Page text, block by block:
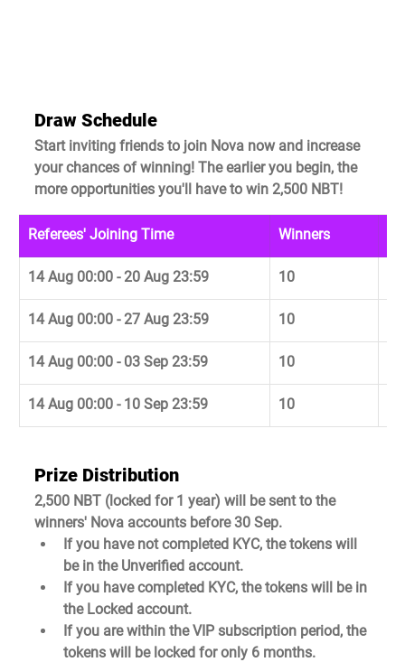
Draw Schedule
Start inviting friends to join Nova now and increase
your chances of winning! The earlier you begin, the
more opportunities you'll have to win 2,500 NBT!
Referees' Joining Time Winners
14 Aug 00:00 - 20 Aug 23:59 10
14 Aug 00:00 - 27 Aug 23:59 10
14 Aug 00:00 - 03 Sep 23:59 10
14 Aug 00:00 - 10 Sep 23:59 10
Prize Distribution
2,500 NBT (locked for 1 year) will be sent to the
winners' Nova accounts before 30 Sep.
If you have not completed KYC, the tokens will
be in the Unverified account.
If you have completed KYC, the tokens will be in
the Locked account.
If you are within the VIP subscription period, the
tokens will be locked for only 6 months.